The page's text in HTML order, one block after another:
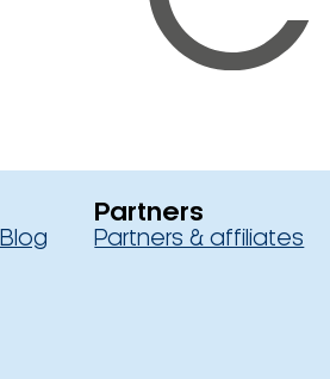
Blog
Partners
Partners & affiliates